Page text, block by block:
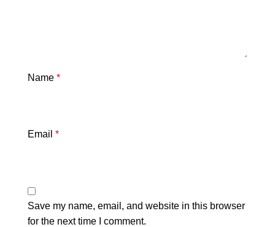
Name *
Email *
Save my name, email, and website in this browser
for the next time I comment.